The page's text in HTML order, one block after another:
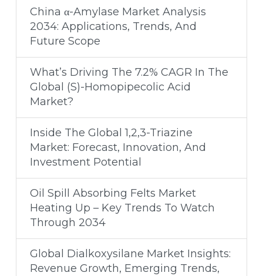
China α-Amylase Market Analysis
2034: Applications, Trends, And
Future Scope
What’s Driving The 7.2% CAGR In The
Global (S)-Homopipecolic Acid
Market?
Inside The Global 1,2,3-Triazine
Market: Forecast, Innovation, And
Investment Potential
Oil Spill Absorbing Felts Market
Heating Up – Key Trends To Watch
Through 2034
Global Dialkoxysilane Market Insights:
Revenue Growth, Emerging Trends,